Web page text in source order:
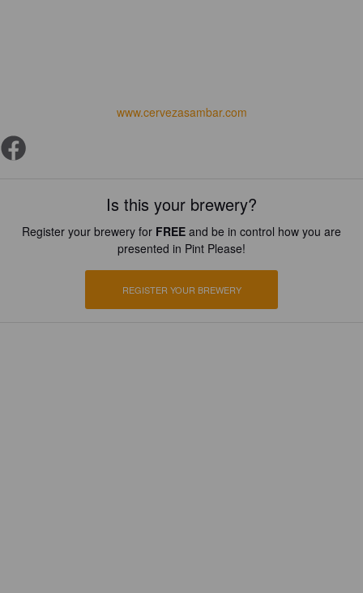
www.cervezasambar.com
Is this your brewery?
Register your brewery for FREE and be in control how you are
presented in Pint Please!
REGISTER YOUR BREWERY